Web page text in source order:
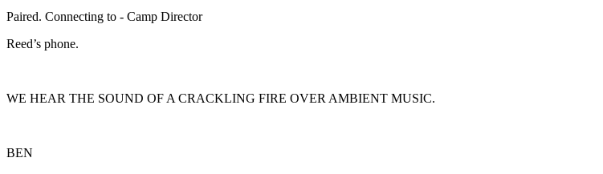
Paired. Connecting to - Camp Director
Reed’s phone.
WE HEAR THE SOUND OF A CRACKLING FIRE OVER AMBIENT MUSIC.
BEN